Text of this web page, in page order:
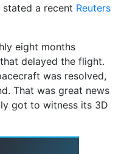
a recent Reuters
eight months
delayed the flight.
was resolved,
That was great news
got to witness its 3D